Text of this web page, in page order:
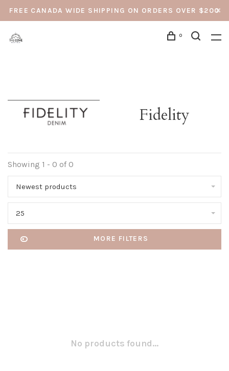
FREE CANADA WIDE SHIPPING ON ORDERS OVER $200
0
Fidelity
Showing 1 - 0 of 0
Newest products
25
MORE FILTERS
No products found...